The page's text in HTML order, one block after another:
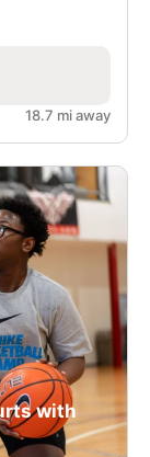
18.7 mi away
with